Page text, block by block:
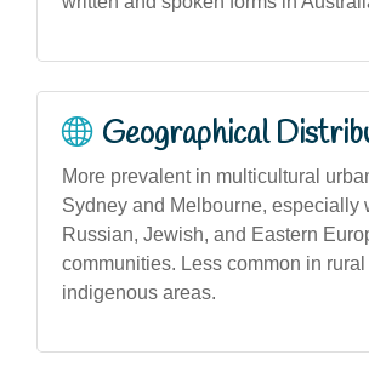
Geographical
More prevalent in multicultural
Sydney and Melbourne, especially
Russian, Jewish, and Eastern
communities. Less common in rural
indigenous areas.